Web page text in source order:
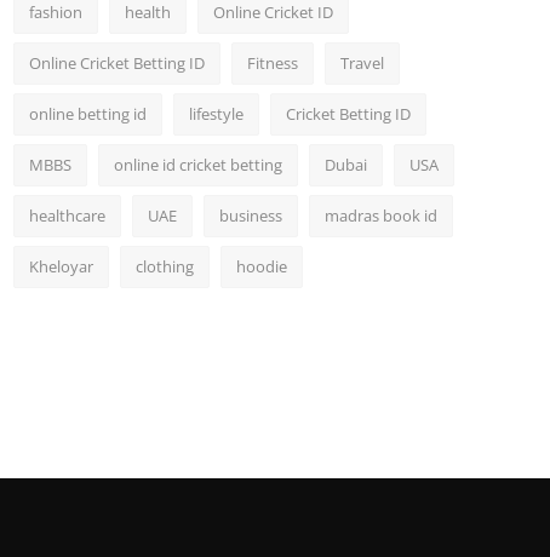
fashion health Online Cricket ID
Online Cricket Betting ID Fitness Travel
online betting id lifestyle Cricket Betting ID
MBBS online id cricket betting Dubai USA
healthcare UAE business madras book id
Kheloyar clothing hoodie